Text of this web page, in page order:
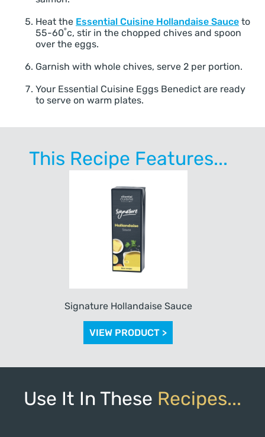
Heat the Essential Cuisine Hollandaise Sauce to
55-60˚c, stir in the chopped chives and spoon
over the eggs.
Garnish with whole chives, serve 2 per portion.
Your Essential Cuisine Eggs Benedict are ready
to serve on warm plates.
This Recipe Features...
Signature Hollandaise Sauce
VIEW PRODUCT >
Use It In These Recipes...